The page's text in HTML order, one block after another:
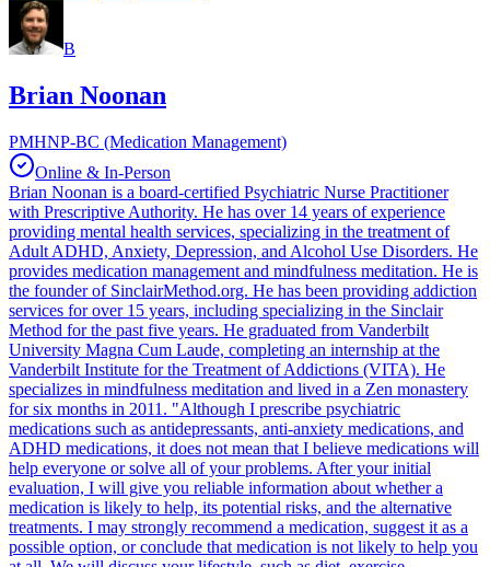
B
Brian Noonan
PMHNP-BC (Medication Management)
Online & In-Person
Brian Noonan is a board-certified Psychiatric Nurse Practitioner
with Prescriptive Authority. He has over 14 years of experience
providing mental health services, specializing in the treatment of
Adult ADHD, Anxiety, Depression, and Alcohol Use Disorders. He
provides medication management and mindfulness meditation. He is
the founder of SinclairMethod.org. He has been providing addiction
services for over 15 years, including specializing in the Sinclair
Method for the past five years. He graduated from Vanderbilt
University Magna Cum Laude, completing an internship at the
Vanderbilt Institute for the Treatment of Addictions (VITA). He
specializes in mindfulness meditation and lived in a Zen monastery
for six months in 2011. "Although I prescribe psychiatric
medications such as antidepressants, anti-anxiety medications, and
ADHD medications, it does not mean that I believe medications will
help everyone or solve all of your problems. After your initial
evaluation, I will give you reliable information about whether a
medication is likely to help, its potential risks, and the alternative
treatments. I may strongly recommend a medication, suggest it as a
possible option, or conclude that medication is not likely to help you